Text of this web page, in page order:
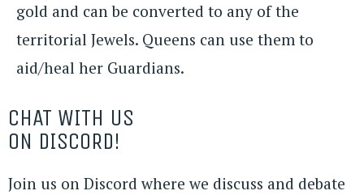
gold and can be converted to any of the
territorial Jewels. Queens can use them to
aid/heal her Guardians.
CHAT WITH US
ON DISCORD!
Join us on Discord where we discuss and debate